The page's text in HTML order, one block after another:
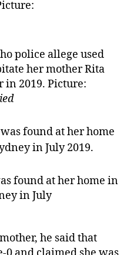
police allege used
her mother Rita
in 2019. Picture:
found at her home in
in July
he said that